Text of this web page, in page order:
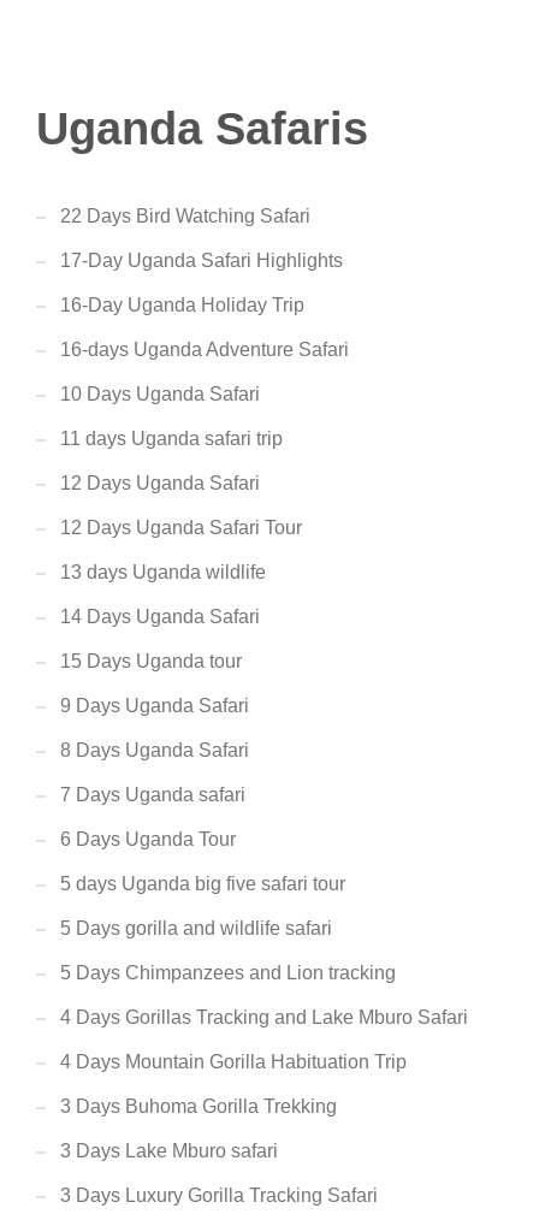
Uganda Safaris
22 Days Bird Watching Safari
17-Day Uganda Safari Highlights
16-Day Uganda Holiday Trip
16-days Uganda Adventure Safari
10 Days Uganda Safari
11 days Uganda safari trip
12 Days Uganda Safari
12 Days Uganda Safari Tour
13 days Uganda wildlife
14 Days Uganda Safari
15 Days Uganda tour
9 Days Uganda Safari
8 Days Uganda Safari
7 Days Uganda safari
6 Days Uganda Tour
5 days Uganda big five safari tour
5 Days gorilla and wildlife safari
5 Days Chimpanzees and Lion tracking
4 Days Gorillas Tracking and Lake Mburo Safari
4 Days Mountain Gorilla Habituation Trip
3 Days Buhoma Gorilla Trekking
3 Days Lake Mburo safari
3 Days Luxury Gorilla Tracking Safari